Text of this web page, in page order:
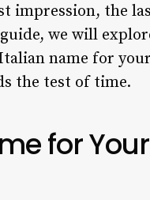
impression, the
we will
name for
the test of time.
for